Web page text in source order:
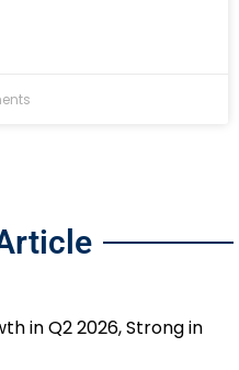
in Q2 2026, Strong in